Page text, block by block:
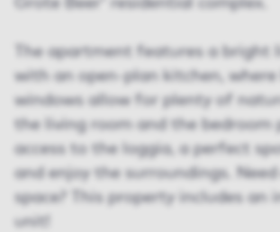
Grote Beer' residential complex.
The apartment features a bright
with an open-plan kitchen, where
windows allow for plenty of
the living room and the bedroom
access to the loggia, a perfect
and enjoy the surroundings.
space? This property includes an
unit!